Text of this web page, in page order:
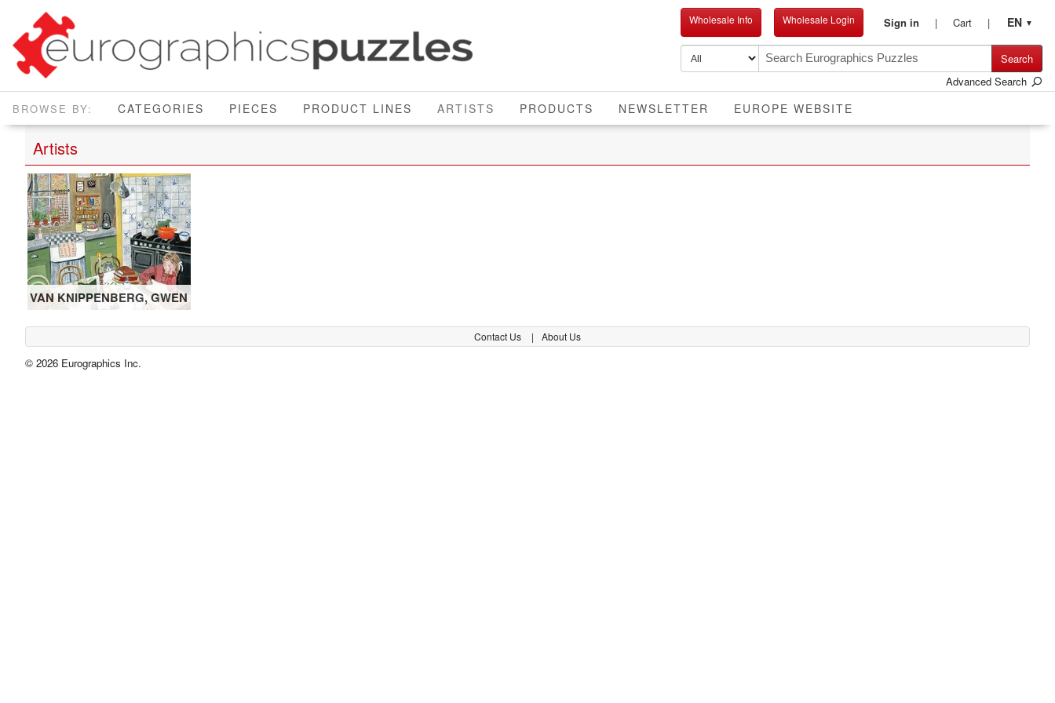
Wholesale Info Wholesale Login Sign in Cart EN ▼
Search
Advanced Search
CATEGORIES PIECES PRODUCT LINES ARTISTS CURRENT
PRODUCTS NEWSLETTER EUROPE WEBSITE
Artists
VAN KNIPPENBERG, GWEN
Contact Us About Us
© 2026 Eurographics Inc.